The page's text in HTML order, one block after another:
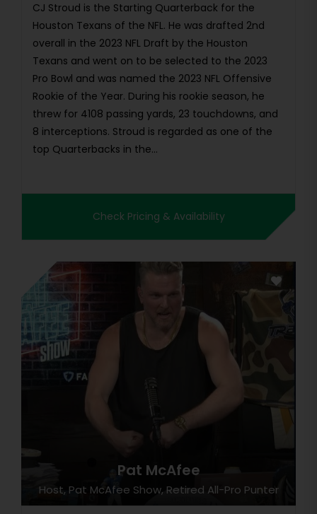
CJ Stroud is the Starting Quarterback for the
Houston Texans of the NFL. He was drafted 2nd
overall in the 2023 NFL Draft by the Houston
Texans and went on to be selected to the 2023
Pro Bowl and was named the 2023 NFL Offensive
Rookie of the Year. During his rookie season, he
threw for 4108 passing yards, 23 touchdowns, and
8 interceptions. Stroud is regarded as one of the
top Quarterbacks in the...
Check Pricing & Availability
Pat McAfee
Host, Pat McAfee Show, Retired All-Pro Punter